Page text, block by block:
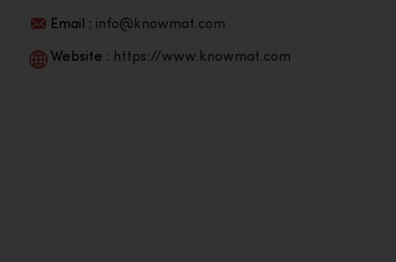
Email : info@knowmat.com
Website : https://www.knowmat.com